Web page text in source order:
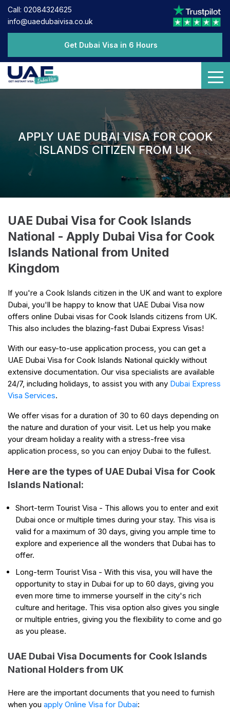
Call: 02084324625
info@uaedubaivisa.co.uk
Get Dubai Visa in 6 Hours
APPLY UAE DUBAI VISA FOR COOK
ISLANDS CITIZEN FROM UK
UAE Dubai Visa for Cook Islands
National - Apply Dubai Visa for Cook
Islands National from United
Kingdom
If you're a Cook Islands citizen in the UK and want to explore
Dubai, you'll be happy to know that UAE Dubai Visa now
offers online Dubai visas for Cook Islands citizens from UK.
This also includes the blazing-fast Dubai Express Visas!
With our easy-to-use application process, you can get a
UAE Dubai Visa for Cook Islands National quickly without
extensive documentation. Our visa specialists are available
24/7, including holidays, to assist you with any Dubai Express
Visa Services.
We offer visas for a duration of 30 to 60 days depending on
the nature and duration of your visit. Let us help you make
your dream holiday a reality with a stress-free visa
application process, so you can enjoy Dubai to the fullest.
Here are the types of UAE Dubai Visa for Cook
Islands National:
Short-term Tourist Visa - This allows you to enter and exit
Dubai once or multiple times during your stay. This visa is
valid for a maximum of 30 days, giving you ample time to
explore and experience all the wonders that Dubai has to
offer.
Long-term Tourist Visa - With this visa, you will have the
opportunity to stay in Dubai for up to 60 days, giving you
even more time to immerse yourself in the city's rich
culture and heritage. This visa option also gives you single
or multiple entries, giving you the flexibility to come and go
as you please.
UAE Dubai Visa Documents for Cook Islands
National Holders from UK
Here are the important documents that you need to furnish
when you apply Online Visa for Dubai: